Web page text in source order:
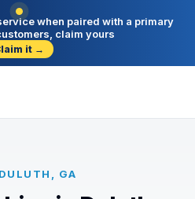
when paired with a primary
claim yours
it →
GA